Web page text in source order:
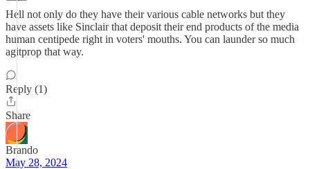
Hell not only do they have their various cable networks but they
have assets like Sinclair that deposit their end products of the media
human centipede right in voters' mouths. You can launder so much
agitprop that way.
Reply (1)
Share
Brando
May 28, 2024